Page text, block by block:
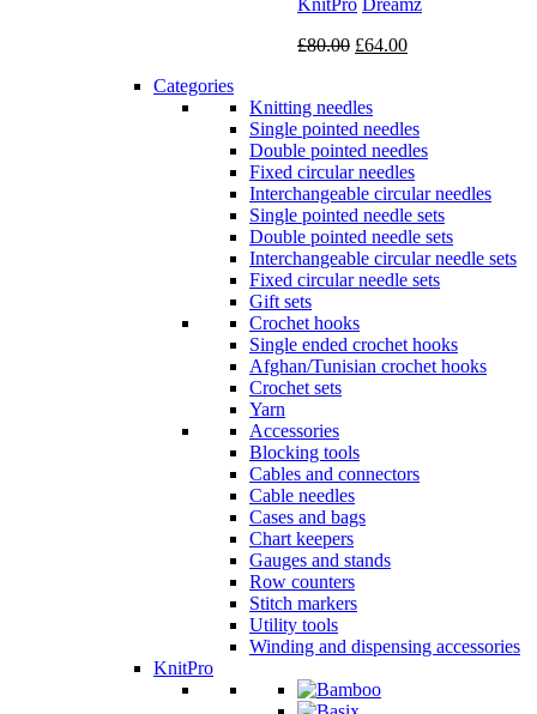
KnitPro Dreamz
£80.00 Original
£80.00.
£64.00Current
Categories
Knitting needles
Single pointed needles
Double pointed needles
Fixed circular needles
Interchangeable circular needles
Single pointed needle sets
Double pointed needle sets
Interchangeable circular needle sets
Fixed circular needle sets
Gift sets
Crochet hooks
Single ended crochet hooks
Afghan/Tunisian crochet hooks
Crochet sets
Yarn
Accessories
Blocking tools
Cables and connectors
Cable needles
Cases and bags
Chart keepers
Gauges and stands
Row counters
Stitch markers
Utility tools
Winding and dispensing accessories
KnitPro